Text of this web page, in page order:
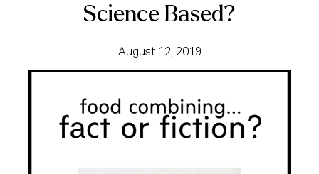
Science Based?
August 12, 2019